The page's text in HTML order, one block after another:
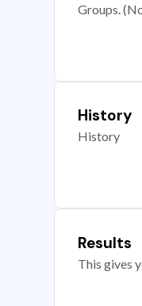
Groups.
History
History
Results
This gives